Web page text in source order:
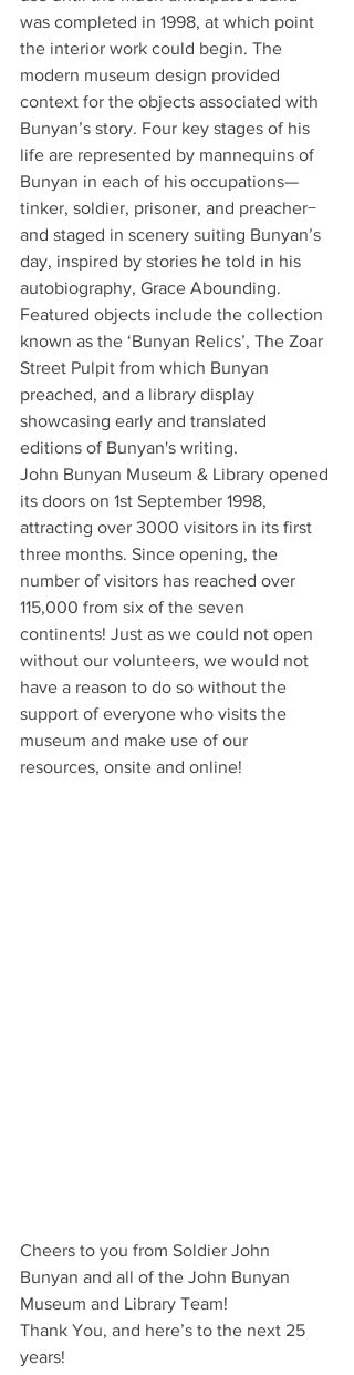
was completed in 1998, at which point
the interior work could begin. The
modern museum design provided
context for the objects associated with
Bunyan’s story. Four key stages of his
life are represented by mannequins of
Bunyan in each of his occupations—
tinker, soldier, prisoner, and preacher−
and staged in scenery suiting Bunyan’s
day, inspired by stories he told in his
autobiography, Grace Abounding.
Featured objects include the collection
known as the ‘Bunyan Relics’, The Zoar
Street Pulpit from which Bunyan
preached, and a library display
showcasing early and translated
editions of Bunyan's writing.
John Bunyan Museum & Library opened
its doors on 1st September 1998,
attracting over 3000 visitors in its first
three months. Since opening, the
number of visitors has reached over
115,000 from six of the seven
continents! Just as we could not open
without our volunteers, we would not
have a reason to do so without the
support of everyone who visits the
museum and make use of our
resources, onsite and online!
Cheers to you from Soldier John
Bunyan and all of the John Bunyan
Museum and Library Team!
Thank You, and here’s to the next 25
years!